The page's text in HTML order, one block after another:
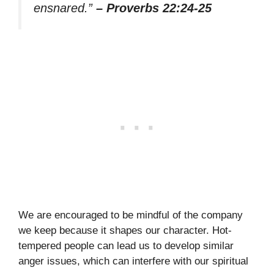
ensnared.” – Proverbs 22:24-25
We are encouraged to be mindful of the company
we keep because it shapes our character. Hot-
tempered people can lead us to develop similar
anger issues, which can interfere with our spiritual